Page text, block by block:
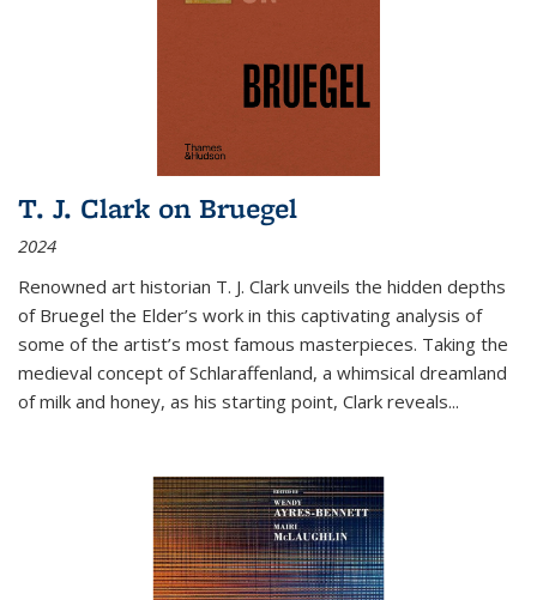
T. J. Clark on Bruegel
2024
Renowned art historian T. J. Clark unveils the hidden depths
of Bruegel the Elder’s work in this captivating analysis of
some of the artist’s most famous masterpieces. Taking the
medieval concept of Schlaraffenland, a whimsical dreamland
of milk and honey, as his starting point, Clark reveals...